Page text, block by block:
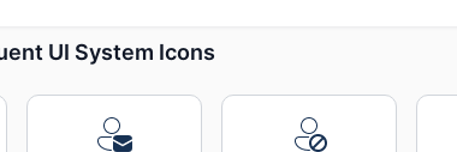
UI System Icons